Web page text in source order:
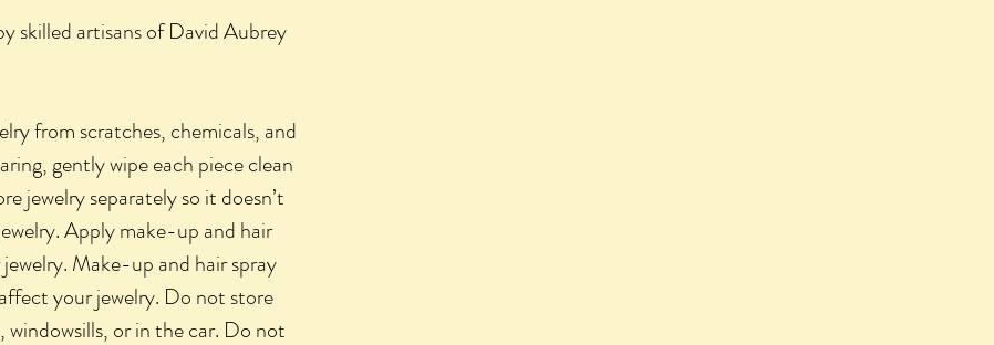
skilled artisans of David Aubrey
from scratches, chemicals, and
gently wipe each piece clean
jewelry separately so it doesn’t
Apply make-up and hair
Make-up and hair spray
your jewelry. Do not store
or in the car. Do not